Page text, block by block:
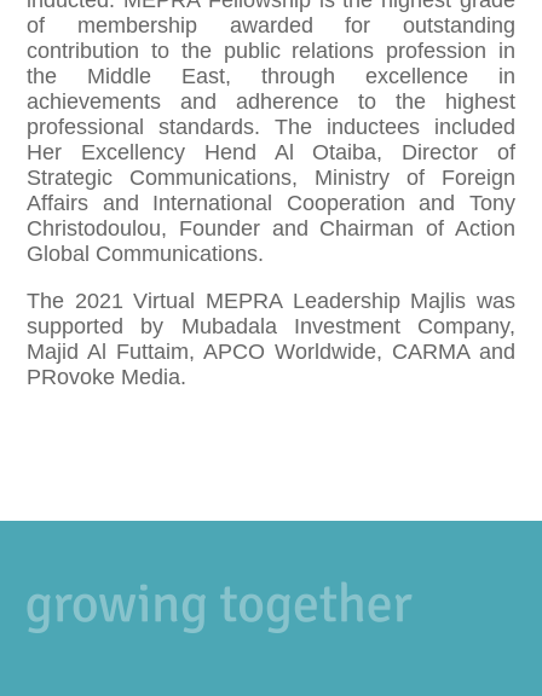
of membership awarded for outstanding
contribution to the public relations profession in
the Middle East, through excellence in
achievements and adherence to the highest
professional standards. The inductees included
Her Excellency Hend Al Otaiba, Director of
Strategic Communications, Ministry of Foreign
Affairs and International Cooperation and Tony
Christodoulou, Founder and Chairman of Action
Global Communications.
The 2021 Virtual MEPRA Leadership Majlis was
supported by Mubadala Investment Company,
Majid Al Futtaim, APCO Worldwide, CARMA and
PRovoke Media.